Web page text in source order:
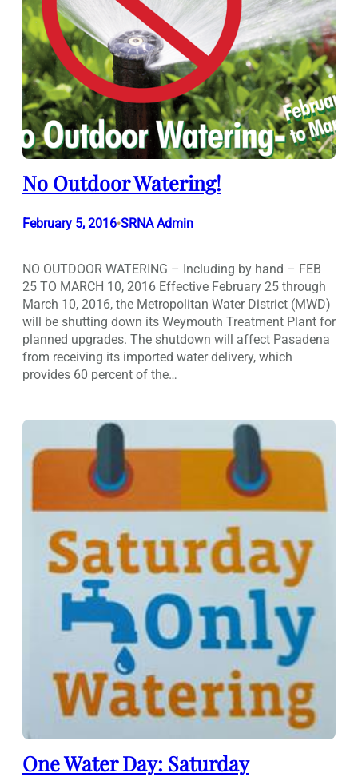
No Outdoor Watering!
February 5, 2016•SRNA Admin
NO OUTDOOR WATERING – Including by hand – FEB
25 TO MARCH 10, 2016 Effective February 25 through
March 10, 2016, the Metropolitan Water District (MWD)
will be shutting down its Weymouth Treatment Plant for
planned upgrades. The shutdown will affect Pasadena
from receiving its imported water delivery, which
provides 60 percent of the…
One Water Day: Saturday